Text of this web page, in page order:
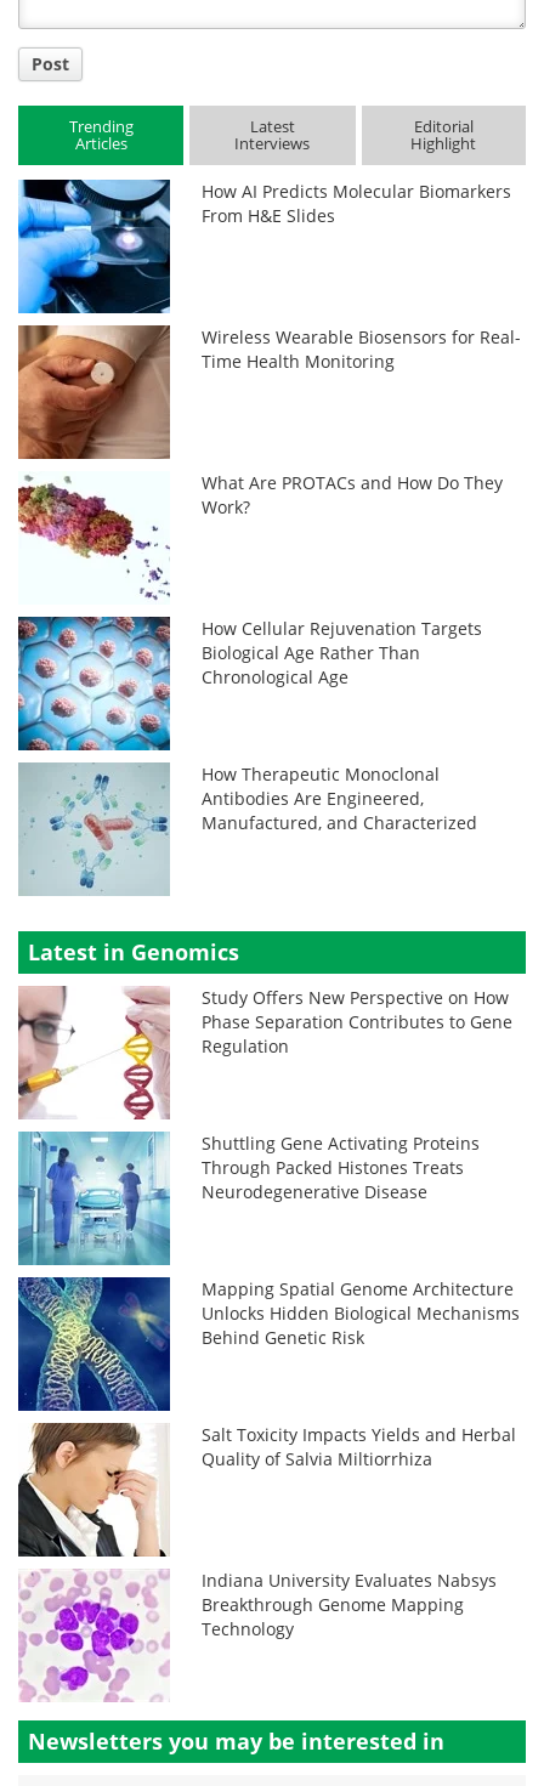
Post
Trending
Articles
Latest
Interviews
Editorial
Highlight
How AI Predicts Molecular Biomarkers
From H&E Slides
Wireless Wearable Biosensors for Real-
Time Health Monitoring
What Are PROTACs and How Do They
Work?
How Cellular Rejuvenation Targets
Biological Age Rather Than
Chronological Age
How Therapeutic Monoclonal
Antibodies Are Engineered,
Manufactured, and Characterized
Latest in Genomics
Study Offers New Perspective on How
Phase Separation Contributes to Gene
Regulation
Shuttling Gene Activating Proteins
Through Packed Histones Treats
Neurodegenerative Disease
Mapping Spatial Genome Architecture
Unlocks Hidden Biological Mechanisms
Behind Genetic Risk
Salt Toxicity Impacts Yields and Herbal
Quality of Salvia Miltiorrhiza
Indiana University Evaluates Nabsys
Breakthrough Genome Mapping
Technology
Newsletters you may be interested in